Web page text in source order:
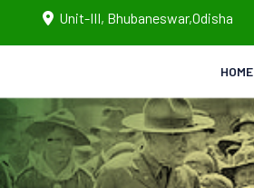
Unit-III, Bhubaneswar,Odisha
HOME